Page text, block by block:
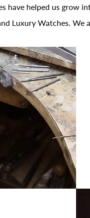
have helped us grow
Luxury Watches. We